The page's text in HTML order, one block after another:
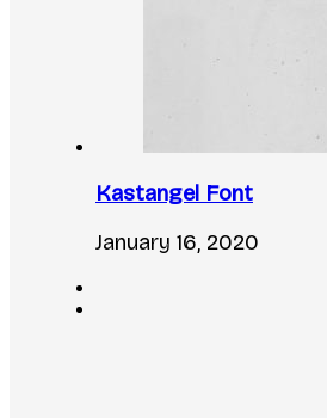
Kastangel Font
January 16, 2020